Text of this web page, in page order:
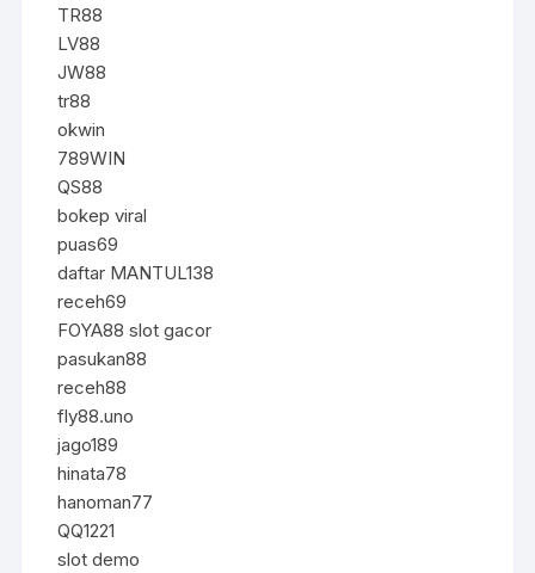
TR88
LV88
JW88
tr88
okwin
789WIN
QS88
bokep viral
puas69
daftar MANTUL138
receh69
FOYA88 slot gacor
pasukan88
receh88
fly88.uno
jago189
hinata78
hanoman77
QQ1221
slot demo